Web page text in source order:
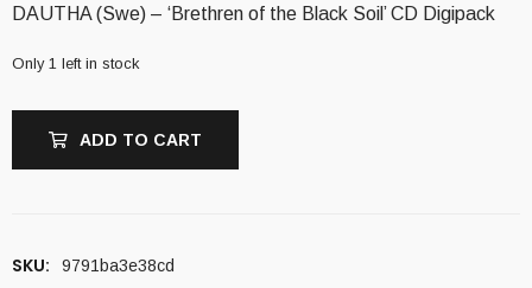
DAUTHA (Swe) – ‘Brethren of the Black Soil’ CD Digipack
Only 1 left in stock
ADD TO CART
SKU: 9791ba3e38cd